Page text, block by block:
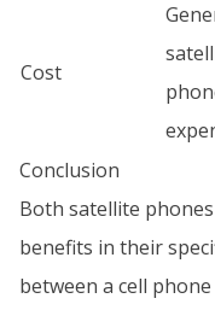
Cost
Conclusion
Both satellite
benefits in their
between a cell